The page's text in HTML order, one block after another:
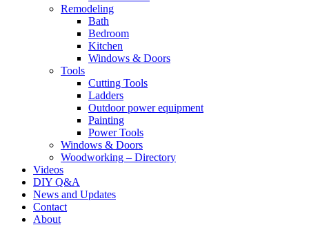
Remodeling
Bath
Bedroom
Kitchen
Windows & Doors
Tools
Cutting Tools
Ladders
Outdoor power equipment
Painting
Power Tools
Windows & Doors
Woodworking – Directory
Videos
DIY Q&A
News and Updates
Contact
About